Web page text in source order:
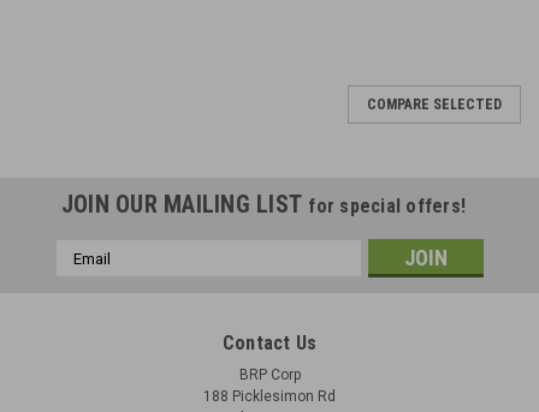
COMPARE SELECTED
JOIN OUR MAILING LIST for special offers!
Email
Contact Us
BRP Corp
188 Picklesimon Rd